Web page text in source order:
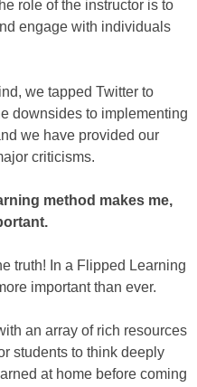
role of the instructor is to
engage with individuals
we tapped Twitter to
downsides to implementing
we have provided our
criticisms.
method makes me,
truth! In a Flipped Learning
important than ever.
an array of rich resources
students to think deeply
at home before coming